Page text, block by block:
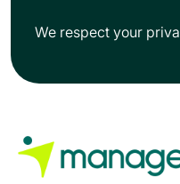
We respect your